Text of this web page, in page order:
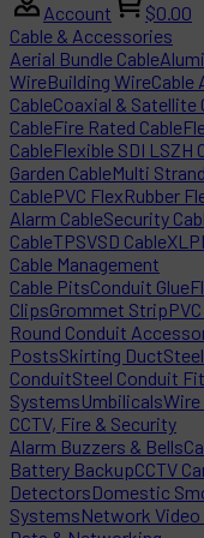
Account
$0.00
Cable & Accessories
Aerial Bundle Cable
WireBuilding WireCable
CableCoaxial & Satellite
CableFire Rated Cable
CableFlexible SDI LSZH
Garden CableMulti
CablePVC FlexRubber
Alarm CableSecurity
CableTPSVSD Cable
Cable Management
Cable PitsConduit Glue
ClipsGrommet Strip
Round Conduit
PostsSkirting Duct
ConduitSteel Conduit
SystemsUmbilicalsWire
CCTV, Fire & Security
Alarm Buzzers & Bells
Battery BackupCCTV
DetectorsDomestic
SystemsNetwork